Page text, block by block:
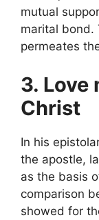
mutual
marital bond.
permeates
3. Love
Christ
In his
the apostle,
as the basis
comparison
showed for